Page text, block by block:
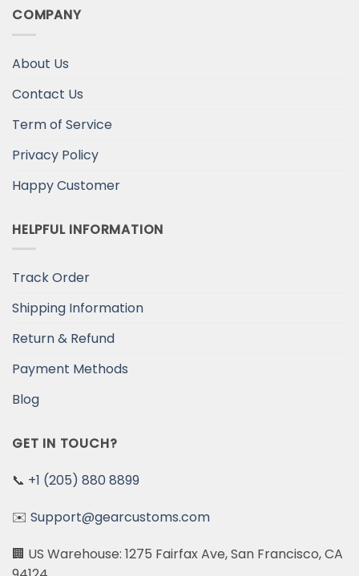
COMPANY
About Us
Contact Us
Term of Service
Privacy Policy
Happy Customer
HELPFUL INFORMATION
Track Order
Shipping Information
Return & Refund
Payment Methods
Blog
GET IN TOUCH?
📞 +1 (205) 880 8899
✉️ Support@gearcustoms.com
🏢 US Warehouse: 1275 Fairfax Ave, San Francisco, CA